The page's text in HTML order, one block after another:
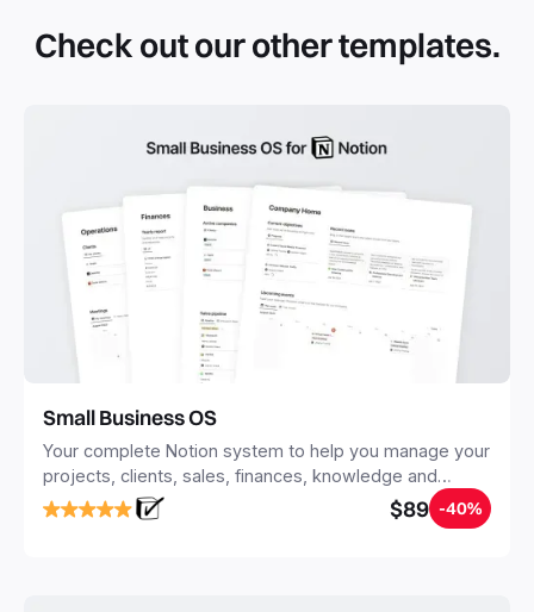
systems with multiple databases. Using templates can help
you save time and hours of work to get started quicker
Check out our other templates.
Small Business OS
Your complete Notion system to help you manage your
projects, clients, sales, finances, knowledge and
objectives, in one central place.
$89 -40%